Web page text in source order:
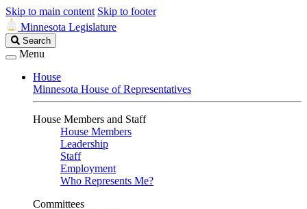
Skip to main content Skip to footer
Minnesota Legislature
Search
Legislature
Search
Menu
House
Minnesota House of Representatives
House Members and Staff
House Members
Leadership
Staff
Employment
Who Represents Me?
Committees